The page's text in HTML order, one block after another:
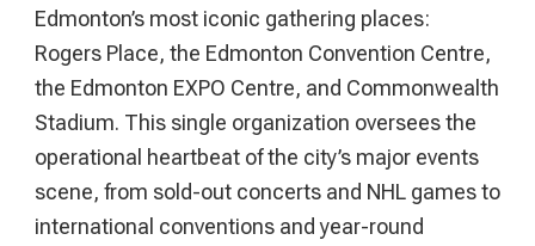
Edmonton’s most iconic gathering places:
Rogers Place, the Edmonton Convention Centre,
the Edmonton EXPO Centre, and Commonwealth
Stadium. This single organization oversees the
operational heartbeat of the city’s major events
scene, from sold-out concerts and NHL games to
international conventions and year-round